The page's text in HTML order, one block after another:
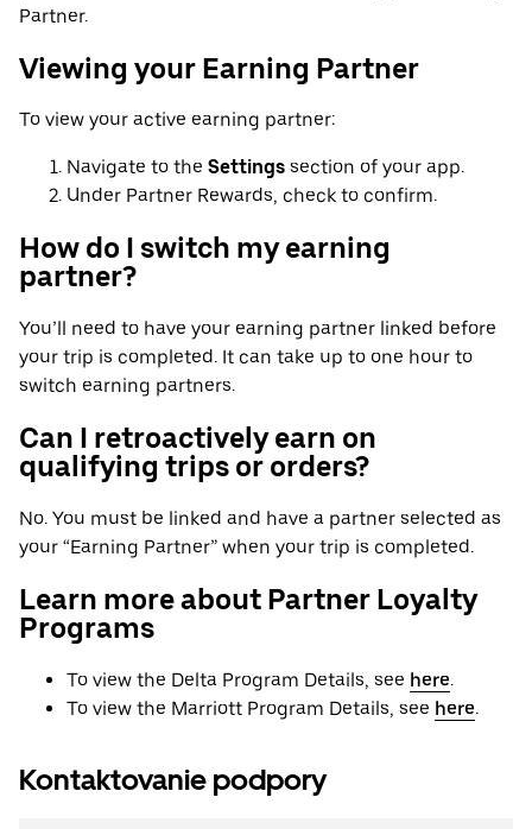
Partner.
Viewing your Earning Partner
To view your active earning partner:
Navigate to the Settings section of your app.
Under Partner Rewards, check to confirm.
How do I switch my earning
partner?
You’ll need to have your earning partner linked before
your trip is completed. It can take up to one hour to
switch earning partners.
Can I retroactively earn on
qualifying trips or orders?
No. You must be linked and have a partner selected as
your “Earning Partner” when your trip is completed.
Learn more about Partner Loyalty
Programs
To view the Delta Program Details, see here.
To view the Marriott Program Details, see here.
Kontaktovanie podpory